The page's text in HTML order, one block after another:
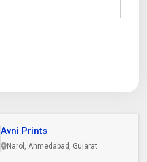
Avni Prints
Narol, Ahmedabad, Gujarat